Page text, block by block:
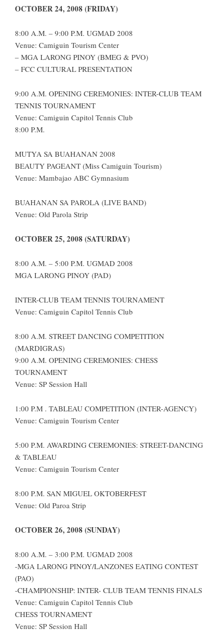
OCTOBER 24, 2008 (FRIDAY)
8:00 A.M. – 9:00 P.M. UGMAD 2008
Venue: Camiguin Tourism Center
– MGA LARONG PINOY (BMEG & PVO)
– FCC CULTURAL PRESENTATION
9:00 A.M. OPENING CEREMONIES: INTER-CLUB TEAM
TENNIS TOURNAMENT
Venue: Camiguin Capitol Tennis Club
8:00 P.M.
MUTYA SA BUAHANAN 2008
BEAUTY PAGEANT (Miss Camiguin Tourism)
Venue: Mambajao ABC Gymnasium
BUAHANAN SA PAROLA (LIVE BAND)
Venue: Old Parola Strip
OCTOBER 25, 2008 (SATURDAY)
8:00 A.M. – 5:00 P.M. UGMAD 2008
MGA LARONG PINOY (PAD)
INTER-CLUB TEAM TENNIS TOURNAMENT
Venue: Camiguin Capitol Tennis Club
8:00 A.M. STREET DANCING COMPETITION
(MARDIGRAS)
9:00 A.M. OPENING CEREMONIES: CHESS
TOURNAMENT
Venue: SP Session Hall
1:00 P.M . TABLEAU COMPETITION (INTER-AGENCY)
Venue: Camiguin Tourism Center
5:00 P.M. AWARDING CEREMONIES: STREET-DANCING
& TABLEAU
Venue: Camiguin Tourism Center
8:00 P.M. SAN MIGUEL OKTOBERFEST
Venue: Old Paroa Strip
OCTOBER 26, 2008 (SUNDAY)
8:00 A.M. – 3:00 P.M. UGMAD 2008
-MGA LARONG PINOY/LANZONES EATING CONTEST
(PAO)
-CHAMPIONSHIP: INTER- CLUB TEAM TENNIS FINALS
Venue: Camiguin Capitol Tennis Club
CHESS TOURNAMENT
Venue: SP Session Hall